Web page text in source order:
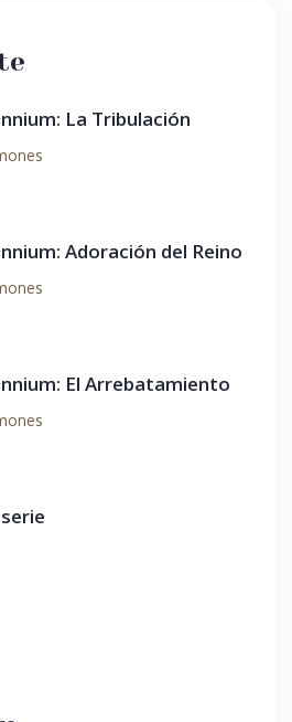
La Tribulación
Adoración del Reino
El Arrebatamiento